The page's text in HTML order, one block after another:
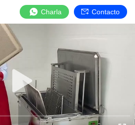
Charla Contacto